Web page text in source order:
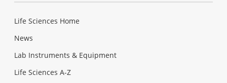
Life Sciences Home
News
Lab Instruments & Equipment
Life Sciences A-Z